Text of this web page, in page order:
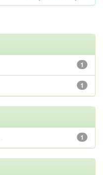
1
1
1